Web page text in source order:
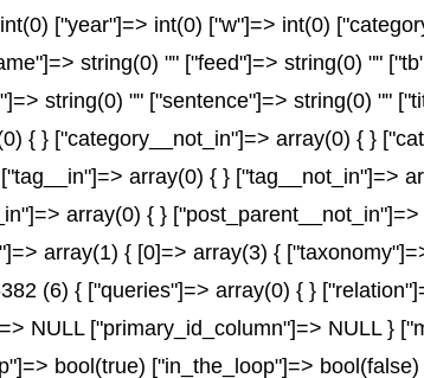
["year"]=> int(0) ["w"]=> int(0)
string(0) "" ["feed"]=> string(0) ""
string(0) "" ["sentence"]=> string(0) ""
{ } ["category__not_in"]=> array(0) { }
array(0) { } ["tag__not_in"]=>
array(0) { }
array(1) { [0]=> array(3) {
(6) { ["queries"]=> array(0) { }
NULL ["primary_id_column"]=> NULL }
bool(true) ["in_the_loop"]=>